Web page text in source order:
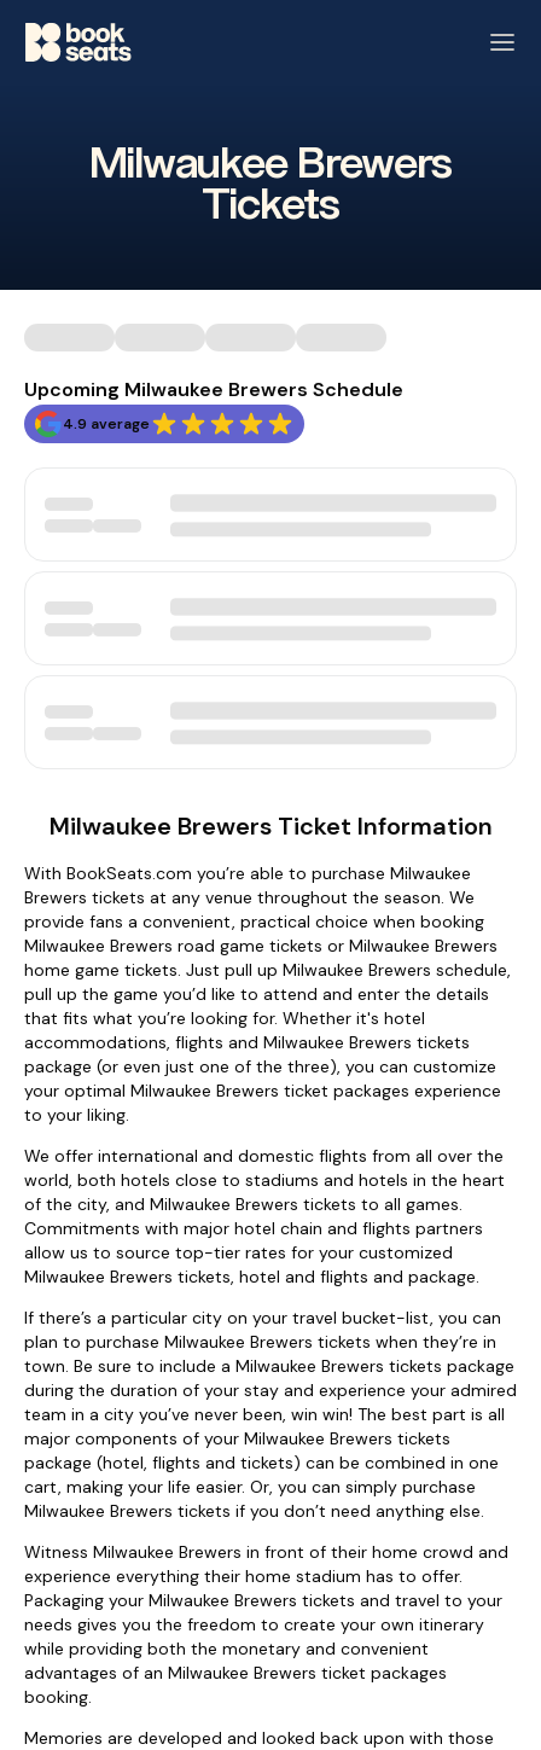
Milwaukee Brewers
Tickets
Upcoming Milwaukee Brewers Schedule
4.9 average
Milwaukee Brewers Ticket Information
With BookSeats.com you’re able to purchase Milwaukee
Brewers tickets at any venue throughout the season. We
provide fans a convenient, practical choice when booking
Milwaukee Brewers road game tickets or Milwaukee Brewers
home game tickets. Just pull up Milwaukee Brewers schedule,
pull up the game you’d like to attend and enter the details
that fits what you’re looking for. Whether it's hotel
accommodations, flights and Milwaukee Brewers tickets
package (or even just one of the three), you can customize
your optimal Milwaukee Brewers ticket packages experience
to your liking.
We offer international and domestic flights from all over the
world, both hotels close to stadiums and hotels in the heart
of the city, and Milwaukee Brewers tickets to all games.
Commitments with major hotel chain and flights partners
allow us to source top-tier rates for your customized
Milwaukee Brewers tickets, hotel and flights and package.
If there’s a particular city on your travel bucket-list, you can
plan to purchase Milwaukee Brewers tickets when they’re in
town. Be sure to include a Milwaukee Brewers tickets package
during the duration of your stay and experience your admired
team in a city you’ve never been, win win! The best part is all
major components of your Milwaukee Brewers tickets
package (hotel, flights and tickets) can be combined in one
cart, making your life easier. Or, you can simply purchase
Milwaukee Brewers tickets if you don’t need anything else.
Witness Milwaukee Brewers in front of their home crowd and
experience everything their home stadium has to offer.
Packaging your Milwaukee Brewers tickets and travel to your
needs gives you the freedom to create your own itinerary
while providing both the monetary and convenient
advantages of an Milwaukee Brewers ticket packages
booking.
Memories are developed and looked back upon with those